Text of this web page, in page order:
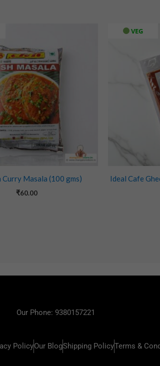
Curry Masala (100 gms)
₹60.00
VEG
Ideal Cafe
Our Phone: 9380157221
PolicyOur BlogShipping PolicyTerms &